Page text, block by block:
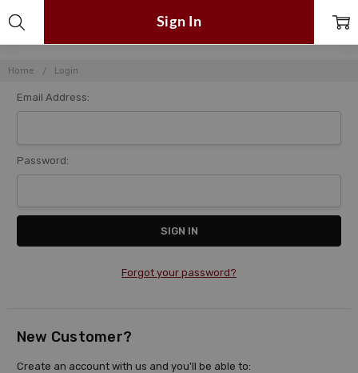
Home Login
Sign In
Email Address:
Password:
Forgot your password?
New Customer?
Create an account with us and you'll be able to: